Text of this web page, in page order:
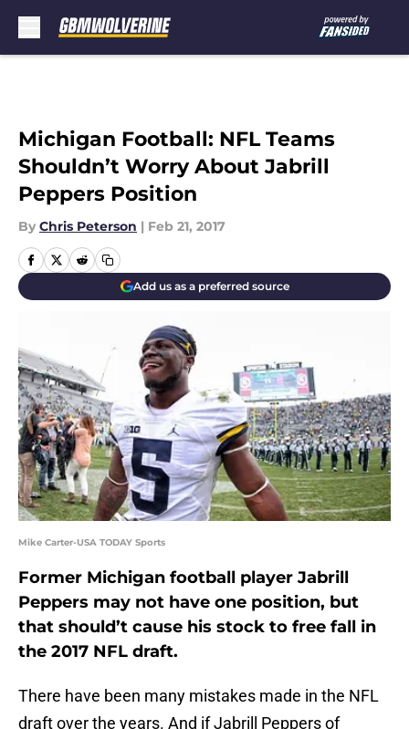
Michigan Football: NFL Teams
Shouldn’t Worry About Jabrill
Peppers Position
By Chris Peterson | Feb 21, 2017
Add us as a preferred source
Mike Carter-USA TODAY Sports
Former Michigan football player Jabrill
Peppers may not have one position, but
that should’t cause his stock to free fall in
the 2017 NFL draft.
There have been many mistakes made in the NFL
draft over the years. And if Jabrill Peppers of